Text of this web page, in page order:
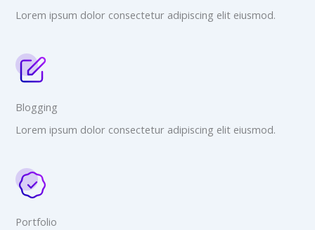
Lorem ipsum dolor consectetur adipiscing elit eiusmod.
Blogging
Lorem ipsum dolor consectetur adipiscing elit eiusmod.
Portfolio